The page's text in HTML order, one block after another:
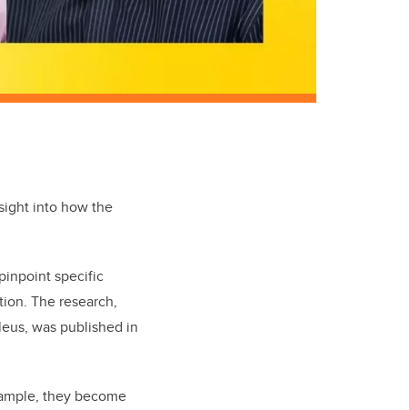
into how the
specific
The research,
was published in
they become